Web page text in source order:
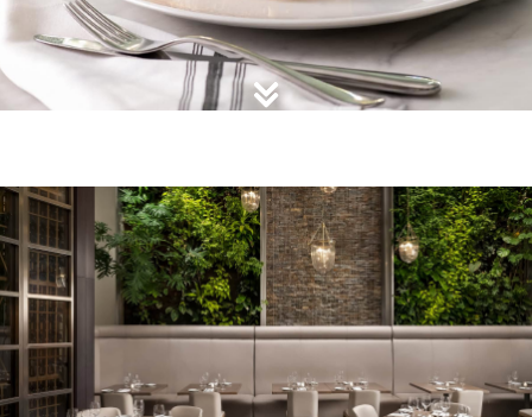
GO TO AFTER SLIDE GALLERY